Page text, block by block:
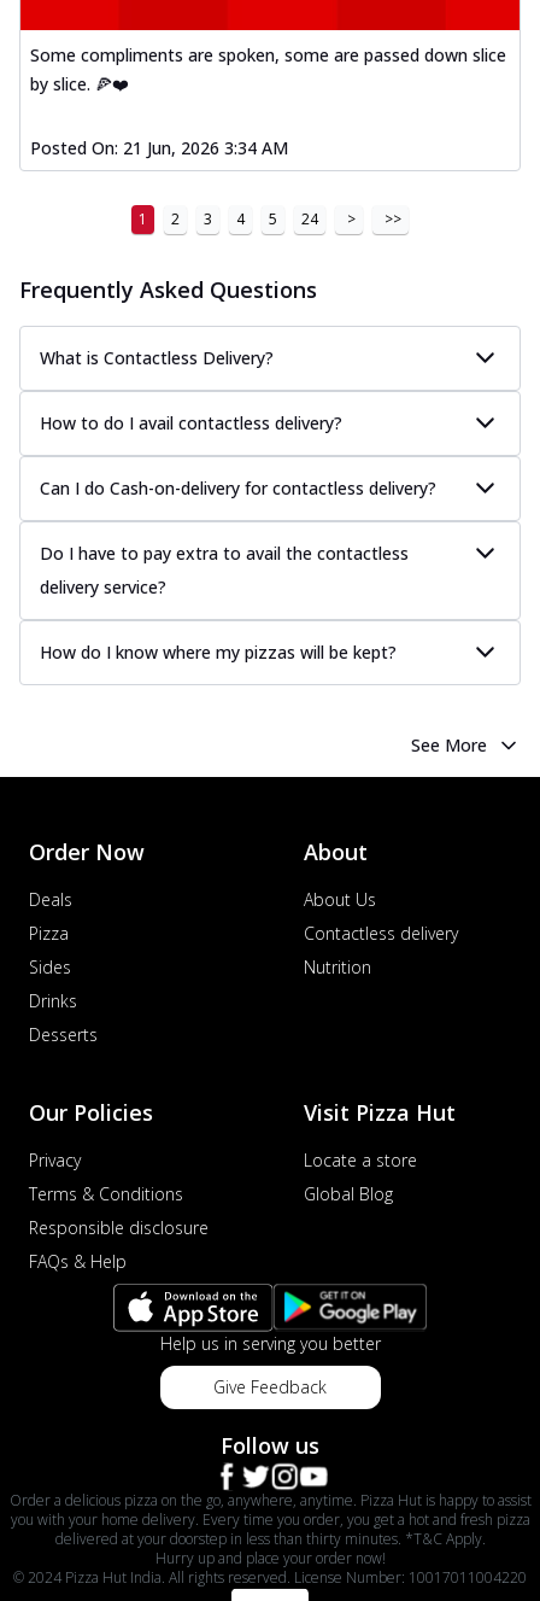
Some compliments are spoken, some are passed down slice
by slice. 🍕❤️
Posted On: 21 Jun, 2026 3:34 AM
1 2 3 4 5 24 > >>
Frequently Asked Questions
What is Contactless Delivery?
How to do I avail contactless delivery?
Can I do Cash-on-delivery for contactless delivery?
Do I have to pay extra to avail the contactless
delivery service?
How do I know where my pizzas will be kept?
See More
Order Now
Deals
Pizza
Sides
Drinks
Desserts
About
About Us
Contactless delivery
Nutrition
Our Policies
Privacy
Terms & Conditions
Responsible disclosure
FAQs & Help
Visit Pizza Hut
Locate a store
Global Blog
Help us in serving you better
Give Feedback
Follow us
Order a delicious pizza on the go, anywhere, anytime. Pizza Hut is happy to assist
you with your home delivery. Every time you order, you get a hot and fresh pizza
delivered at your doorstep in less than thirty minutes. *T&C Apply.
Hurry up and place your order now!
© 2024 Pizza Hut India. All rights reserved. License Number: 10017011004220